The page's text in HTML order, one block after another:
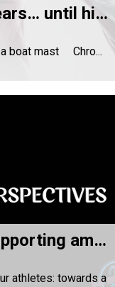
This skier suffered for years… until his posture changed everything!
a boat mast Chro...
4 common mistakes in supporting amateur athletes and their solutions
athletes: towards a